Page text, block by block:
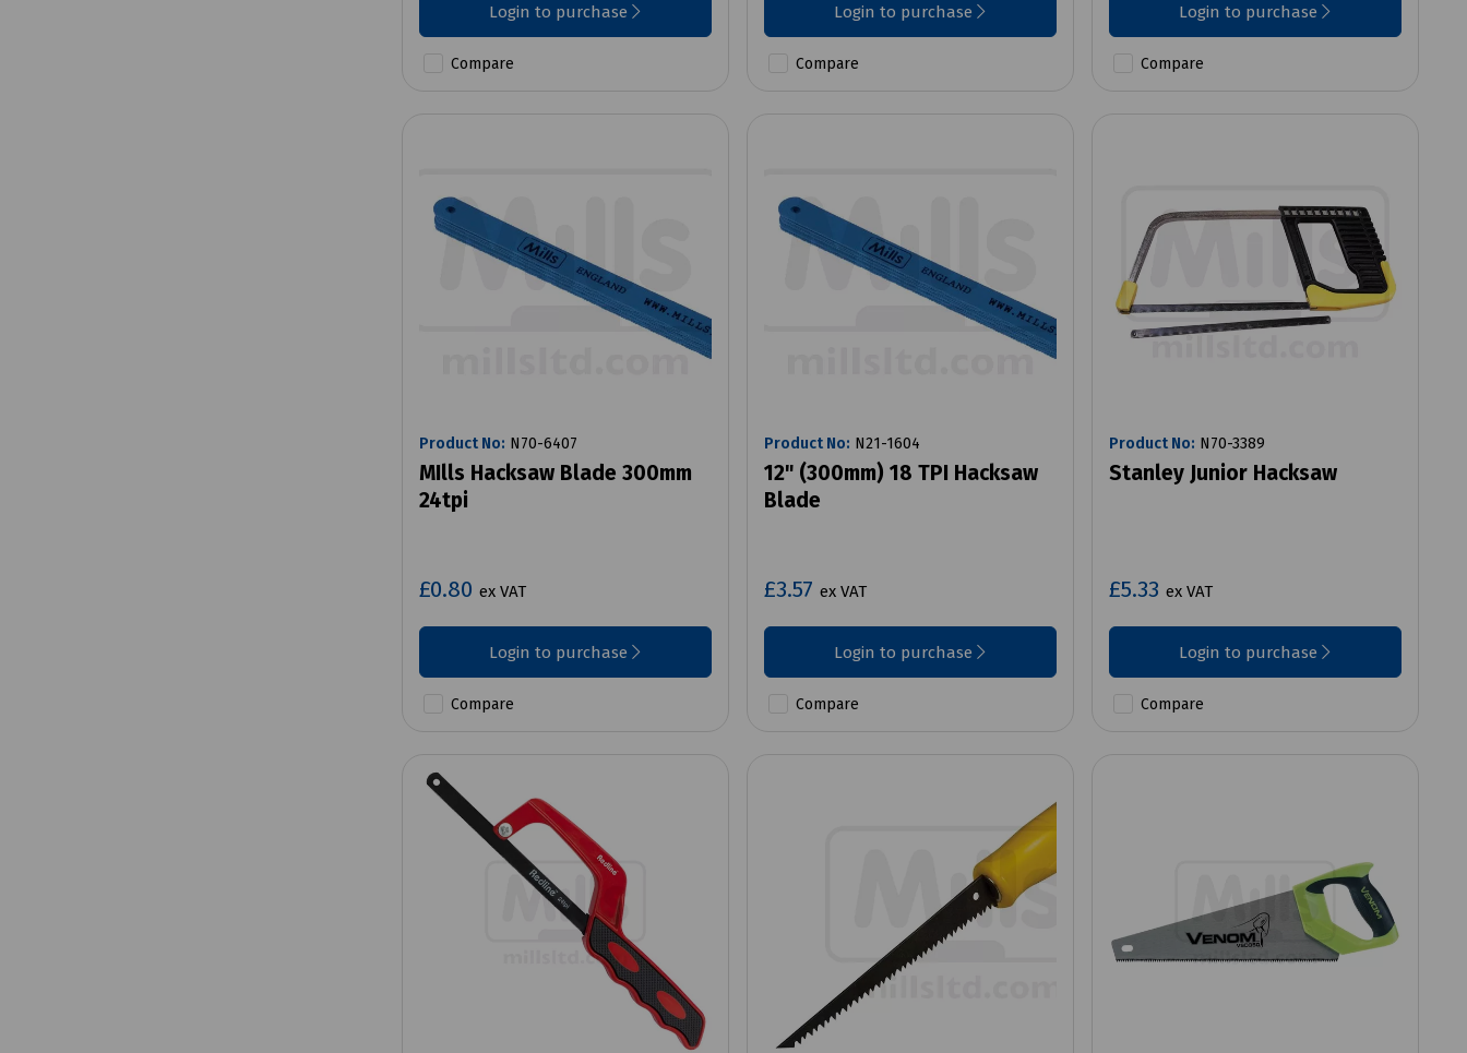
Login to purchase
Compare
Login to purchase
Compare
Login to purchase
Compare
Product No: N70-6407
MIlls Hacksaw Blade 300mm
24tpi
£0.80 ex VAT
Login to purchase
Compare
Product No: N21-1604
12" (300mm) 18 TPI Hacksaw
Blade
£3.57 ex VAT
Login to purchase
Compare
Product No: N70-3389
Stanley Junior Hacksaw
£5.33 ex VAT
Login to purchase
Compare